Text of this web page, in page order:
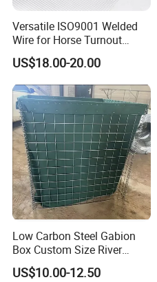
Versatile ISO9001 Welded
Wire for Horse Turnout
Paddock Perimeter Fencing
US$18.00-20.00
Low Carbon Steel Gabion
Box Custom Size River
Protection Stone Cage
US$10.00-12.50